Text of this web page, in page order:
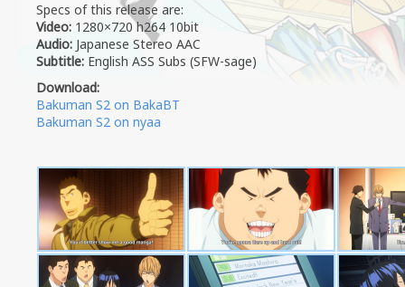
Specs of this release are:
Video: 1280×720 h264 10bit
Audio: Japanese Stereo AAC
Subtitle: English ASS Subs (SFW-sage)
Download:
Bakuman S2 on BakaBT
Bakuman S2 on nyaa